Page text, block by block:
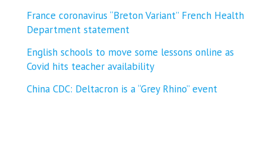
France coronavirus “Breton Variant” French Health
Department statement
English schools to move some lessons online as
Covid hits teacher availability
China CDC: Deltacron is a “Grey Rhino” event